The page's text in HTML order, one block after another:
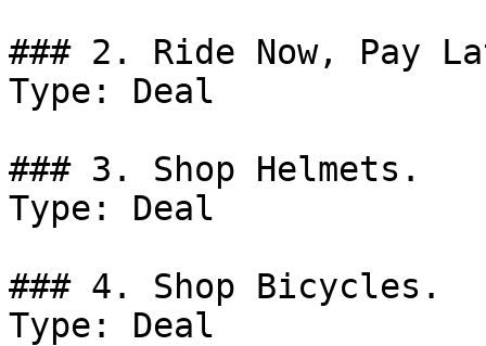
### 2. Ride Now, Pay
Type: Deal
### 3. Shop Helmets.
Type: Deal
### 4. Shop Bicycles.
Type: Deal